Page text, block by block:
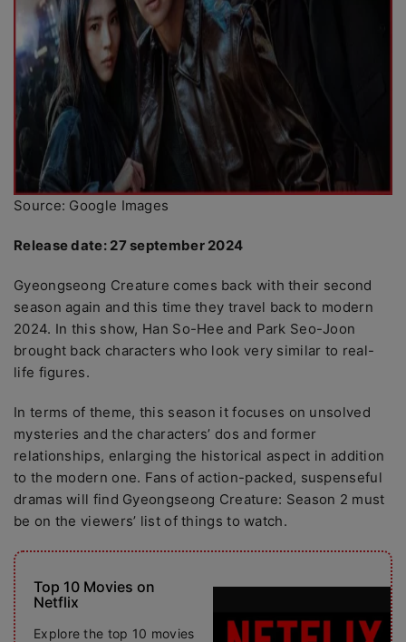
Source: Google Images
Release date: 27 september 2024
Gyeongseong Creature comes back with their second
season again and this time they travel back to modern
2024. In this show, Han So-Hee and Park Seo-Joon
brought back characters who look very similar to real-
life figures.
In terms of theme, this season it focuses on unsolved
mysteries and the characters’ dos and former
relationships, enlarging the historical aspect in addition
to the modern one. Fans of action-packed, suspenseful
dramas will find Gyeongseong Creature: Season 2 must
be on the viewers’ list of things to watch.
Top 10 Movies on
Netflix
Explore the top 10 movies